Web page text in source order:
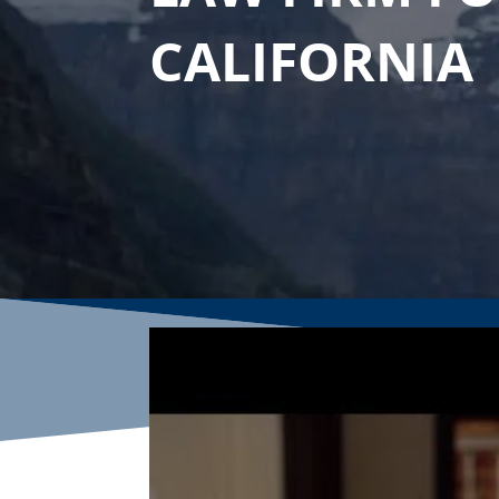
CALIFORNIA